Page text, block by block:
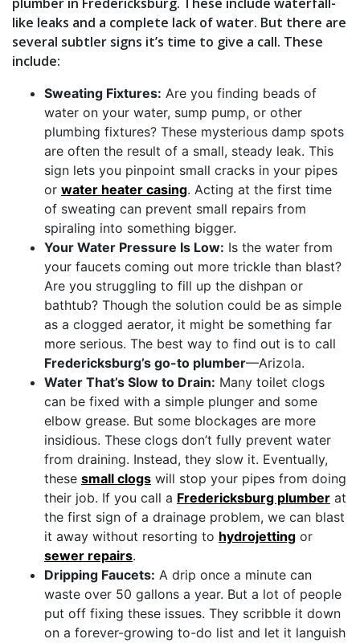
like leaks and a complete lack of water. But there are
several subtler signs it’s time to give a call. These
include:
Sweating Fixtures: Are you finding beads of
water on your water, sump pump, or other
plumbing fixtures? These mysterious damp spots
are often the result of a small, steady leak. This
sign lets you pinpoint small cracks in your pipes
or water heater casing. Acting at the first time
of sweating can prevent small repairs from
spiraling into something bigger.
Your Water Pressure Is Low: Is the water from
your faucets coming out more trickle than blast?
Are you struggling to fill up the dishpan or
bathtub? Though the solution could be as simple
as a clogged aerator, it might be something far
more serious. The best way to find out is to call
Fredericksburg’s go-to plumber—Arizola.
Water That’s Slow to Drain: Many toilet clogs
can be fixed with a simple plunger and some
elbow grease. But some blockages are more
insidious. These clogs don’t fully prevent water
from draining. Instead, they slow it. Eventually,
these small clogs will stop your pipes from doing
their job. If you call a Fredericksburg plumber at
the first sign of a drainage problem, we can blast
it away without resorting to hydrojetting or
sewer repairs.
Dripping Faucets: A drip once a minute can
waste over 50 gallons a year. But a lot of people
put off fixing these issues. They scribble it down
on a forever-growing to-do list and let it languish